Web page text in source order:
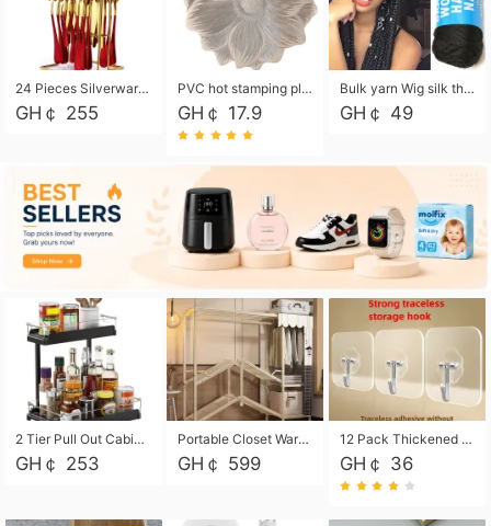
24 Pieces Silverware Set, Stainless Steel Flatware Set with Silverware Holder Spoons Forks Knives, Utensils Set Service for 6,Gold Mirror Polished and Matte Painted
GH￠ 255
PVC hot stamping placemat flower shape table mat insulation pad washable waterproof and anti-scalding
GH￠ 17.9
Bulk yarn Wig silk thread High temperature silk Weaving wigs， Wig styling free shipping High temperature silk wigs 70g, 8 shares
GH￠ 49
2 Tier Pull Out Cabinet Organizer, Under Kitchen and Bathroom Sink Organizer and storage, Kitchen Sink Organizer Under Cabinet, Under Sink Shelves
GH￠ 253
Portable Closet Wardrobe Closet for Hanging Clothes with 6 Storage Shelves, 1 Hanging Rod and 4 Pockets, Free Standing Closet Clothes Organizer for Bedroom, Sturdy and Easy Assemble
GH￠ 599
12 Pack Thickened and Strong traceless storage Hooks
GH￠ 36